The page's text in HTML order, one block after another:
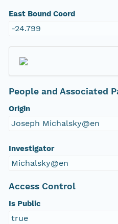
East Bound Coord
-24.799
People and Associated
Origin
Joseph Michalsky@en
Investigator
Michalsky@en
Access Control
Is Public
true